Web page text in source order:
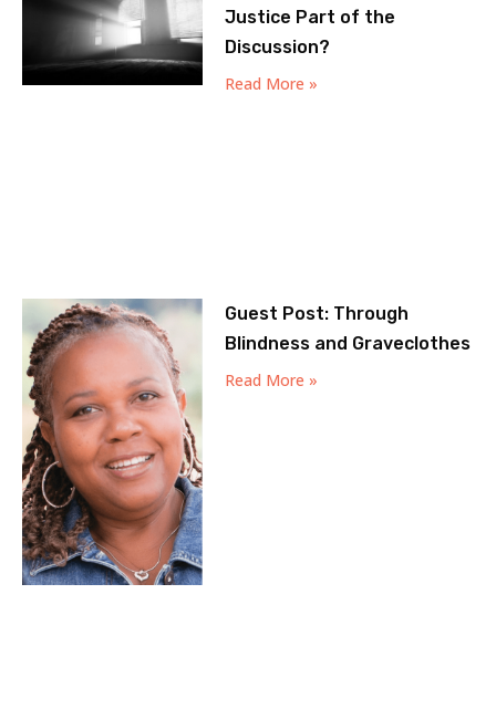
Justice Part of the
Discussion?
Read More »
Guest Post: Through
Blindness and Graveclothes
Read More »